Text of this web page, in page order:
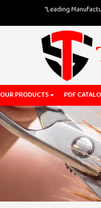
"Leading
OUR PRODUCTS PDF